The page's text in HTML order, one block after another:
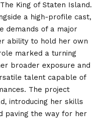
King of Staten Island.
a high-profile cast,
demands of a major
ability to hold her own
marked a turning
broader exposure and
talent capable of
The project
introducing her skills
paving the way for her